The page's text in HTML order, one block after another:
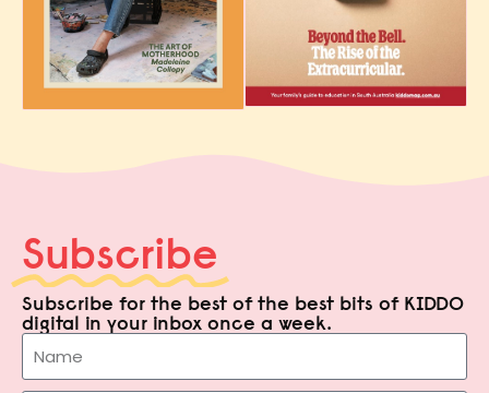
Subscribe
Subscribe for the best of the best bits of KIDDO
digital in your inbox once a week.